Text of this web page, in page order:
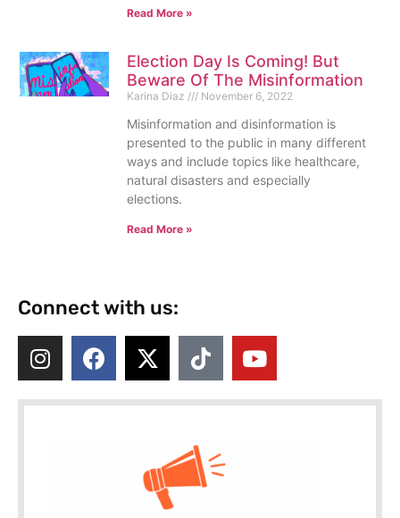
Read More »
Election Day Is Coming! But
Beware Of The Misinformation
Karina Diaz November 6, 2022
Misinformation and disinformation is
presented to the public in many different
ways and include topics like healthcare,
natural disasters and especially
elections.
Read More »
Connect with us: